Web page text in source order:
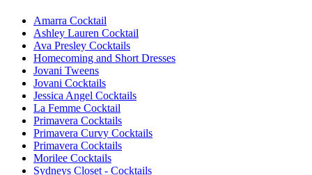
Amarra Cocktail
Ashley Lauren Cocktail
Ava Presley Cocktails
Homecoming and Short Dresses
Jovani Tweens
Jovani Cocktails
Jessica Angel Cocktails
La Femme Cocktail
Primavera Cocktails
Primavera Curvy Cocktails
Primavera Cocktails
Morilee Cocktails
Sydneys Closet - Cocktails